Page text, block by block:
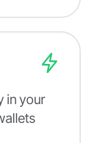
in your